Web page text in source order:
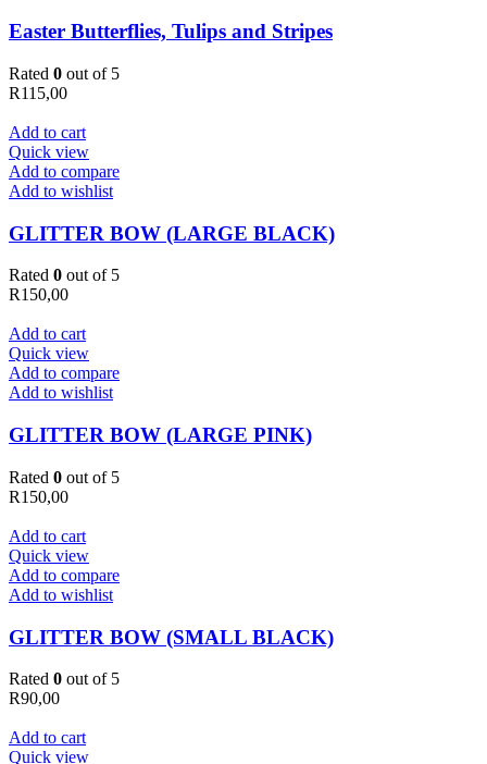
Easter Butterflies, Tulips and Stripes
Rated 0 out of 5
R115,00
Add to cart
Quick view
Add to compare
Add to wishlist
GLITTER BOW (LARGE BLACK)
Rated 0 out of 5
R150,00
Add to cart
Quick view
Add to compare
Add to wishlist
GLITTER BOW (LARGE PINK)
Rated 0 out of 5
R150,00
Add to cart
Quick view
Add to compare
Add to wishlist
GLITTER BOW (SMALL BLACK)
Rated 0 out of 5
R90,00
Add to cart
Quick view